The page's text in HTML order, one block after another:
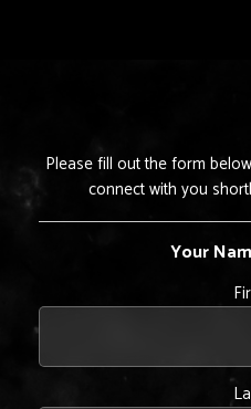
Please fill out the form
connect with you
Your